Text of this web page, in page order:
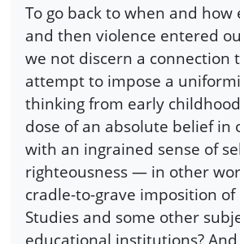
To go back to when and
and then violence entered
we not discern a connection
attempt to impose a
thinking from early
dose of an absolute belief in
with an ingrained sense of
righteousness — in other
cradle-to-grave imposition of
Studies and some other
educational institutions?